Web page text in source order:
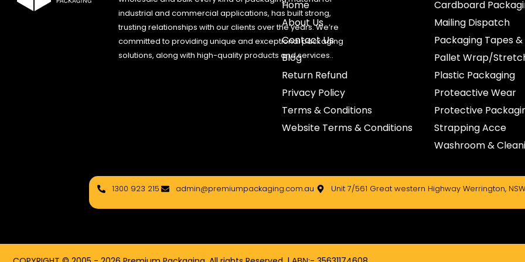
industrial and commercial applications, has built strong,
trusting relationships with our clients over the years. We’re
committed to providing unique and exceptional packaging
solutions, along with high-quality products and services..
Home
About Us
Contact Us
Blog
Return Refund
Privacy Policy
Terms & Conditions
Website Terms & Conditions
Cardboard
Mailing Dispatch
Packaging Tapes
Pallet Wrap/
Plastic Packaging
Proteactive Wear
Protective
Strapping Acce
Washroom &
1300 923 215 admin@premiumpackaging.com.au Unit 7/561 Great western Highway Werrington,